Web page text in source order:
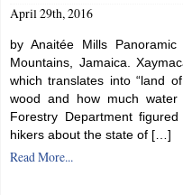
April 29th, 2016
by Anaitée Mills
Mountains, Jamaica.
which translates into “land
wood and how much
Forestry Department
hikers about the state of […]
Read More...